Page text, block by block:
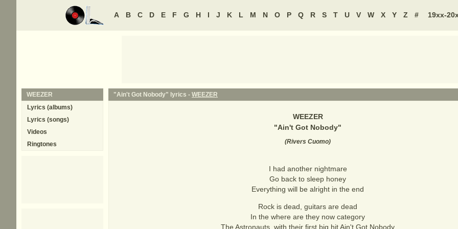
A B C D E F G H I J K L M N O P Q R S T U V W X Y Z # 19xx-
"Ain't Got Nobody" lyrics - WEEZER
WEEZER
"Ain't Got Nobody"
(Rivers Cuomo)
I had another nightmare
Go back to sleep honey
Everything will be alright in the end
Rock is dead, guitars are dead
In the where are they now category
The Astronauts, with their first big hit Ain't Got Nobody
WEEZER
Lyrics (albums)
Lyrics (songs)
Videos
Ringtones